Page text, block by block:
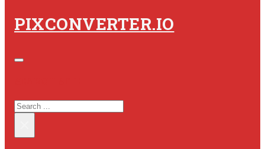
PIXCONVERTER.IO
SEARCH